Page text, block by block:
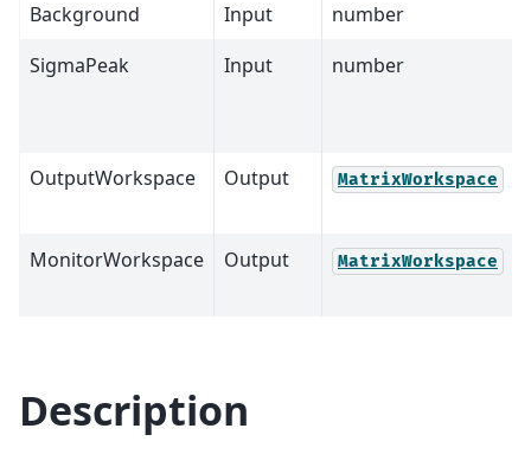
Background Input number
SigmaPeak
Input number
OutputWorkspace Output MatrixWorkspace
MonitorWorkspace Output MatrixWorkspace
Description